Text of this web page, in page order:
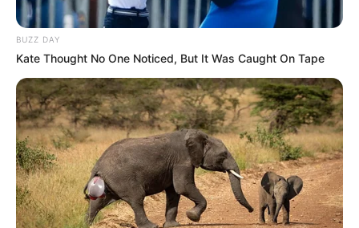
BUZZ DAY
Kate Thought No One Noticed, But It Was Caught On Tape